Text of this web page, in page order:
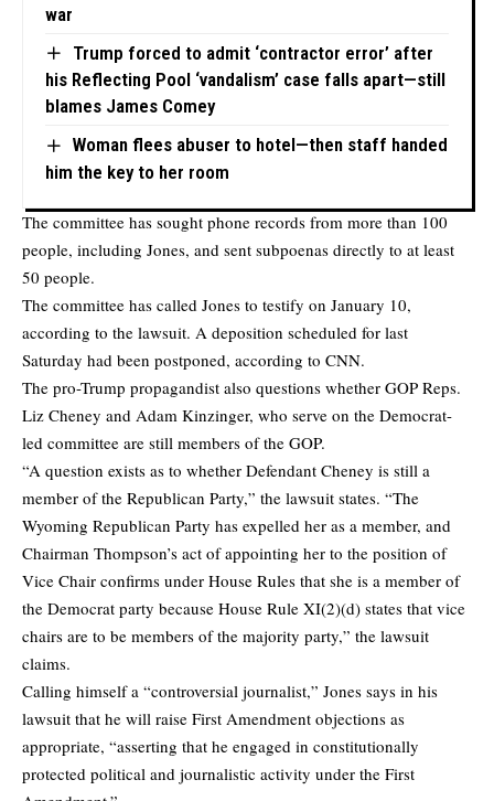
war
Trump forced to admit ‘contractor error’ after
his Reflecting Pool ‘vandalism’ case falls apart—still
blames James Comey
Woman flees abuser to hotel—then staff handed
him the key to her room
The committee has sought phone records from more than 100
people, including Jones, and sent subpoenas directly to at least
50 people.
The committee has called Jones to testify on January 10,
according to the lawsuit. A deposition scheduled for last
Saturday had been postponed, according to CNN.
The pro-Trump propagandist also questions whether GOP Reps.
Liz Cheney and Adam Kinzinger, who serve on the Democrat-
led committee are still members of the GOP.
“A question exists as to whether Defendant Cheney is still a
member of the Republican Party,” the lawsuit states. “The
Wyoming Republican Party has expelled her as a member, and
Chairman Thompson’s act of appointing her to the position of
Vice Chair confirms under House Rules that she is a member of
the Democrat party because House Rule XI(2)(d) states that vice
chairs are to be members of the majority party,” the lawsuit
claims.
Calling himself a “controversial journalist,” Jones says in his
lawsuit that he will raise First Amendment objections as
appropriate, “asserting that he engaged in constitutionally
protected political and journalistic activity under the First